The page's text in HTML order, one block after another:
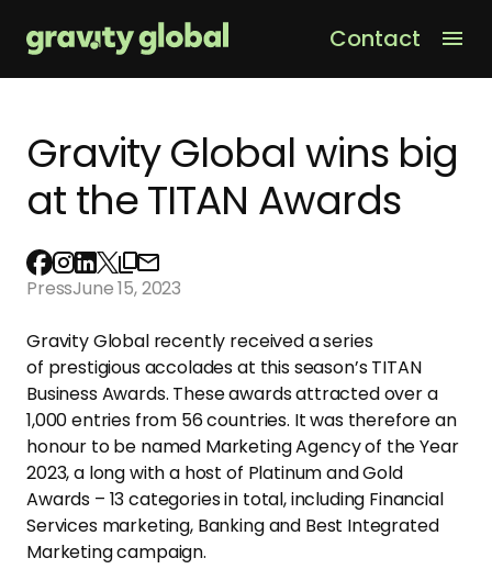
Contact
Gravity Global wins big
at the TITAN Awards
PressJune 15, 2023
Gravity Global recently received a series
of prestigious accolades at this season’s TITAN
Business Awards. These awards attracted over a
1,000 entries from 56 countries. It was therefore an
honour to be named Marketing Agency of the Year
2023, a long with a host of Platinum and Gold
Awards – 13 categories in total, including Financial
Services marketing, Banking and Best Integrated
Marketing campaign.